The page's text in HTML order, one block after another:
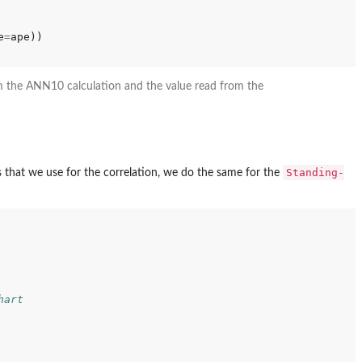
=
the ANN10 calculation and the value read from the
that we use for the correlation, we do the same for the
Standing-